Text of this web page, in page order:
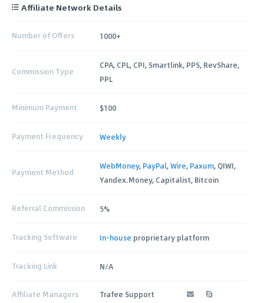
Affiliate Network Details
Number of Offers 1000+
Commission Type
CPA, CPL, CPI, Smartlink, PPS, RevShare,
PPL
Minimum Payment $100
Payment Frequency Weekly
Payment Method
WebMoney, PayPal,Wire, Paxum, QIWI,
Yandex.Money, Capitalist, Bitcoin
Referral Commission 5%
Tracking Software In-house proprietary platform
Tracking Link N/A
Affiliate Managers Trafee Support